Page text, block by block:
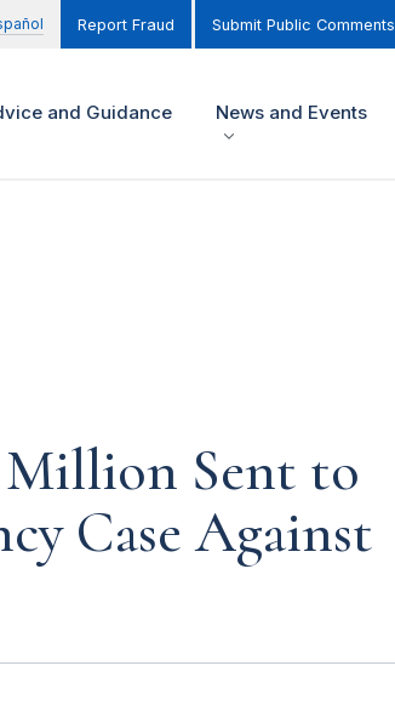
Report Fraud Submit Public Comments
and Guidance News and Events
Million Sent to
Case Against